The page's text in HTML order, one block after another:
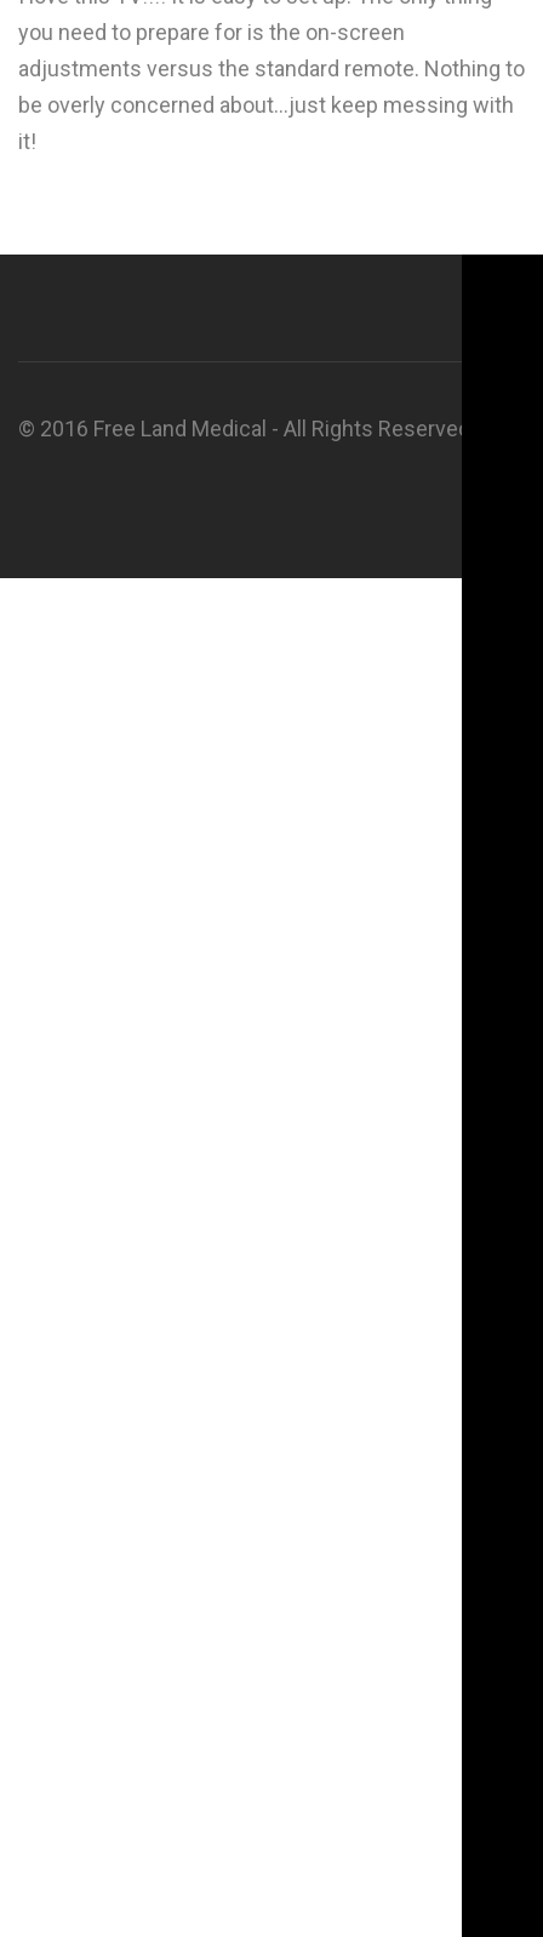
you need to prepare for is the on-screen
adjustments versus the standard remote. Nothing to
be overly concerned about...just keep messing with
it!
© 2016 Free Land Medical - All Rights Reserved.